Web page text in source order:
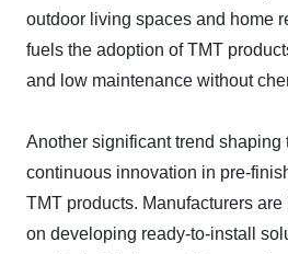
outdoor living spaces and home
fuels the adoption of TMT
and low maintenance without
Another significant trend shaping
continuous innovation in pre-
TMT products. Manufacturers
on developing ready-to-install